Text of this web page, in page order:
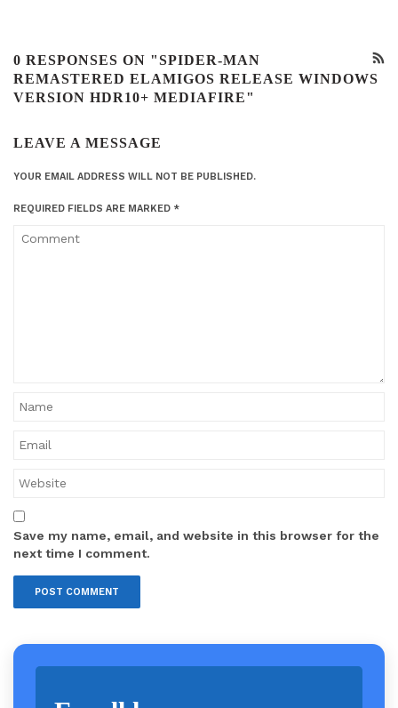
0 RESPONSES ON "SPIDER-MAN
REMASTERED ELAMIGOS RELEASE WINDOWS
VERSION HDR10+ MEDIAFIRE"
LEAVE A MESSAGE
YOUR EMAIL ADDRESS WILL NOT BE PUBLISHED.
REQUIRED FIELDS ARE MARKED *
Save my name, email, and website in this browser for the
next time I comment.